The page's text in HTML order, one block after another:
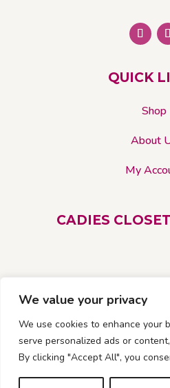
We value your privacy
We use cookies to enhance your
serve personalized ads or
By clicking "Accept All", you
QUICK
Shop
About
My
CADIES